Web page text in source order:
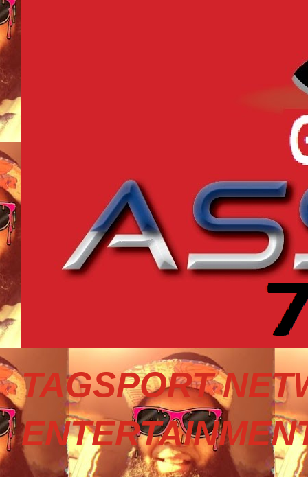
TAGSPORT